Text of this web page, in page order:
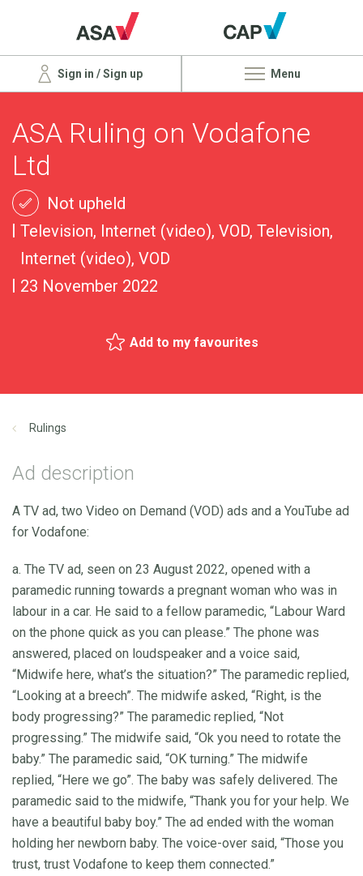
Sign in / Sign up Menu
ASA Ruling on Vodafone
Ltd
Not upheld
Television, Internet (video), VOD, Television,
Internet (video), VOD
23 November 2022
Add to my favourites
Rulings
Ad description
A TV ad, two Video on Demand (VOD) ads and a YouTube ad
for Vodafone:
a. The TV ad, seen on 23 August 2022, opened with a
paramedic running towards a pregnant woman who was in
labour in a car. He said to a fellow paramedic, “Labour Ward
on the phone quick as you can please.” The phone was
answered, placed on loudspeaker and a voice said,
“Midwife here, what’s the situation?” The paramedic replied,
“Looking at a breech”. The midwife asked, “Right, is the
body progressing?” The paramedic replied, “Not
progressing.” The midwife said, “Ok you need to rotate the
baby.” The paramedic said, “OK turning.” The midwife
replied, “Here we go”. The baby was safely delivered. The
paramedic said to the midwife, “Thank you for your help. We
have a beautiful baby boy.” The ad ended with the woman
holding her newborn baby. The voice-over said, “Those you
trust, trust Vodafone to keep them connected.”